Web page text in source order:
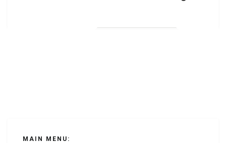
MAIN MENU: